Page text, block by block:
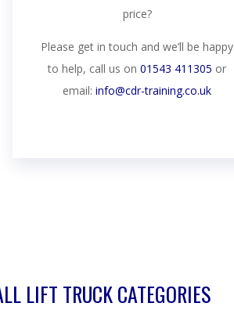
price?
Please get in touch and we’ll be happy
to help, call us on01543 411305 or
email:info@cdr-training.co.uk
LIFT TRUCK CATEGORIES